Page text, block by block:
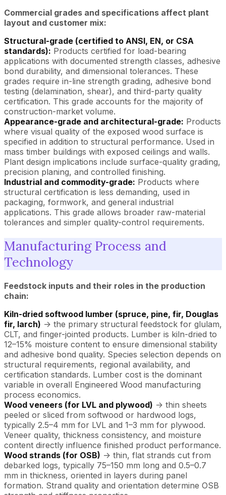
Commercial grades and specifications affect plant
layout and customer mix:
Structural-grade (certified to ANSI, EN, or CSA
standards): Products certified for load-bearing
applications with documented strength classes, adhesive
bond durability, and dimensional tolerances. These
grades require in-line strength grading, adhesive bond
testing (delamination, shear), and third-party quality
certification. This grade accounts for the majority of
construction-market volume.
Appearance-grade and architectural-grade: Products
where visual quality of the exposed wood surface is
specified in addition to structural performance. Used in
mass timber buildings with exposed ceilings and walls.
Plant design implications include surface-quality grading,
precision planing, and controlled finishing.
Industrial and commodity-grade: Products where
structural certification is less demanding, used in
packaging, formwork, and general industrial
applications. This grade allows broader raw-material
tolerances and simpler quality-control requirements.
Manufacturing Process and
Technology
Feedstock inputs and their roles in the production
chain:
Kiln-dried softwood lumber (spruce, pine, fir, Douglas
fir, larch) -> the primary structural feedstock for glulam,
CLT, and finger-jointed products. Lumber is kiln-dried to
12–15% moisture content to ensure dimensional stability
and adhesive bond quality. Species selection depends on
structural requirements, regional availability, and
certification standards. Lumber cost is the dominant
variable in overall Engineered Wood manufacturing
process economics.
Wood veneers (for LVL and plywood) -> thin sheets
peeled or sliced from softwood or hardwood logs,
typically 2.5–4 mm for LVL and 1–3 mm for plywood.
Veneer quality, thickness consistency, and moisture
content directly influence finished product performance.
Wood strands (for OSB) -> thin, flat strands cut from
debarked logs, typically 75–150 mm long and 0.5–0.7
mm in thickness, oriented in layers during panel
formation. Strand quality and orientation determine OSB